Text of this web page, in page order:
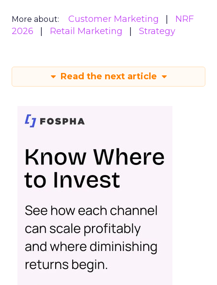
More about: Customer Marketing
NRF
2026
Retail Marketing Strategy
Read the next article